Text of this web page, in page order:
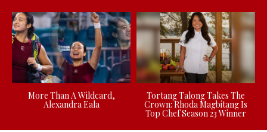
More Than A Wildcard,
Alexandra Eala
Tortang Talong Takes The
Crown: Rhoda Magbitang Is
Top Chef Season 23 Winner